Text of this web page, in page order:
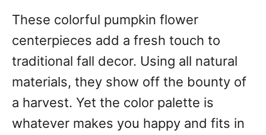
These colorful pumpkin flower
centerpieces add a fresh touch to
traditional fall decor. Using all natural
materials, they show off the bounty of
a harvest. Yet the color palette is
whatever makes you happy and fits in